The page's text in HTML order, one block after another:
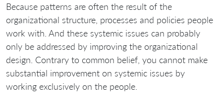
Because patterns are often the result of the
organizational structure, processes and policies people
work with. And these systemic issues can probably
only be addressed by improving the organizational
design. Contrary to common belief, you cannot make
substantial improvement on systemic issues by
working exclusively on the people.